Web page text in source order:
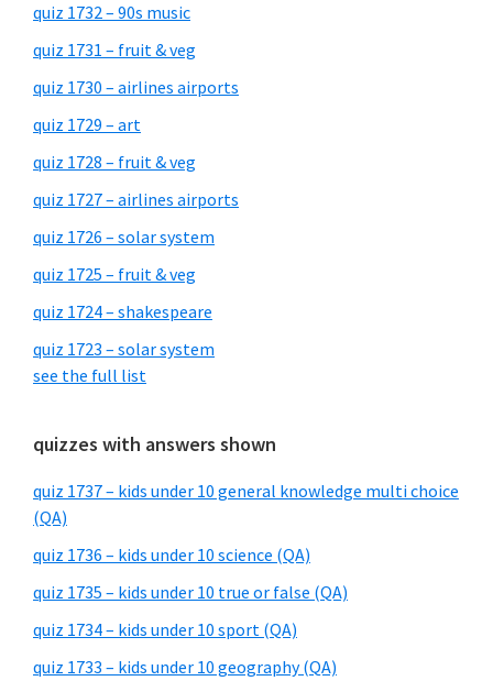
quiz 1732 – 90s music
quiz 1731 – fruit & veg
quiz 1730 – airlines airports
quiz 1729 – art
quiz 1728 – fruit & veg
quiz 1727 – airlines airports
quiz 1726 – solar system
quiz 1725 – fruit & veg
quiz 1724 – shakespeare
quiz 1723 – solar system
see the full list
quizzes with answers shown
quiz 1737 – kids under 10 general knowledge multi choice
(QA)
quiz 1736 – kids under 10 science (QA)
quiz 1735 – kids under 10 true or false (QA)
quiz 1734 – kids under 10 sport (QA)
quiz 1733 – kids under 10 geography (QA)